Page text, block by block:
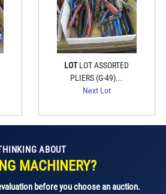
LOTLOT ASSORTED
PLIERS (G-49)...
Next Lot
ABOUT
MACHINERY?
before you choose an auction.